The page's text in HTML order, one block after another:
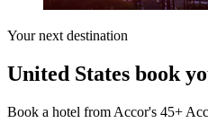
Your next destination
United States book
Book a hotel from Accor's 45+